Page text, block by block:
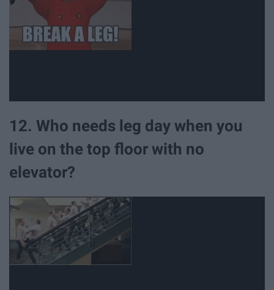
12. Who needs leg day when you
live on the top floor with no
elevator?